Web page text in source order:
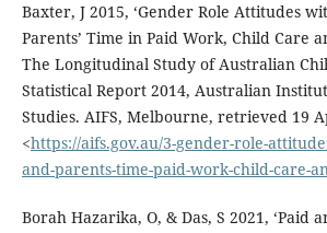
Baxter, J 2015, ‘Gender Role Attitudes
Parents’ Time in Paid Work, Child Care
The Longitudinal Study of Australian
Statistical Report 2014, Australian
Studies. AIFS, Melbourne, retrieved 19
<https://aifs.gov.au/3-gender-role-
and-parents-time-paid-work-child-care-
Borah Hazarika, O, & Das, S 2021, ‘Paid